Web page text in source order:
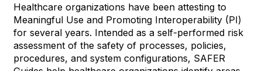
Healthcare organizations have been attesting to
Meaningful Use and Promoting Interoperability (PI)
for several years. Intended as a self-performed risk
assessment of the safety of processes, policies,
procedures, and system configurations, SAFER